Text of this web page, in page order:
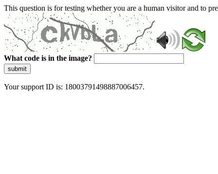
This question is for testing whether you are a human visitor and to
What code is in the image?
submit
Your support ID is: 18003791498887006457.